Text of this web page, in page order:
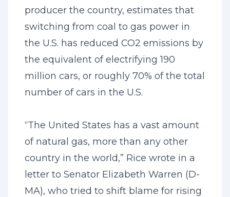
producer the country, estimates that
switching from coal to gas power in
the U.S. has reduced CO2 emissions by
the equivalent of electrifying 190
million cars, or roughly 70% of the total
number of cars in the U.S.
“The United States has a vast amount
of natural gas, more than any other
country in the world,” Rice wrote in a
letter to Senator Elizabeth Warren (D-
MA), who tried to shift blame for rising